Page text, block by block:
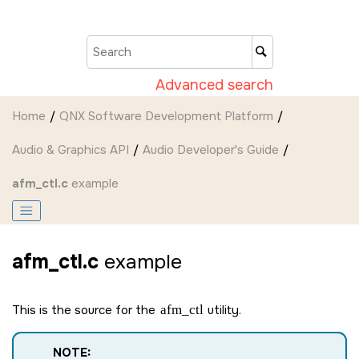
Advanced search
Home QNX Software Development Platform
Audio & Graphics API Audio Developer's Guide
afm_ctl.c example
afm_ctl.c example
This is the source for the afm_ctl utility.
NOTE: